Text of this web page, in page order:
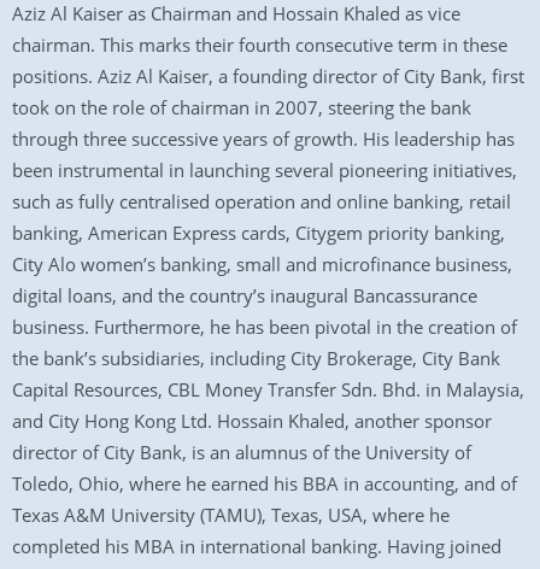
Aziz Al Kaiser as Chairman and Hossain Khaled as vice
chairman. This marks their fourth consecutive term in these
positions. Aziz Al Kaiser, a founding director of City Bank, first
took on the role of chairman in 2007, steering the bank
through three successive years of growth. His leadership has
been instrumental in launching several pioneering initiatives,
such as fully centralised operation and online banking, retail
banking, American Express cards, Citygem priority banking,
City Alo women’s banking, small and microfinance business,
digital loans, and the country’s inaugural Bancassurance
business. Furthermore, he has been pivotal in the creation of
the bank’s subsidiaries, including City Brokerage, City Bank
Capital Resources, CBL Money Transfer Sdn. Bhd. in Malaysia,
and City Hong Kong Ltd. Hossain Khaled, another sponsor
director of City Bank, is an alumnus of the University of
Toledo, Ohio, where he earned his BBA in accounting, and of
Texas A&M University (TAMU), Texas, USA, where he
completed his MBA in international banking. Having joined